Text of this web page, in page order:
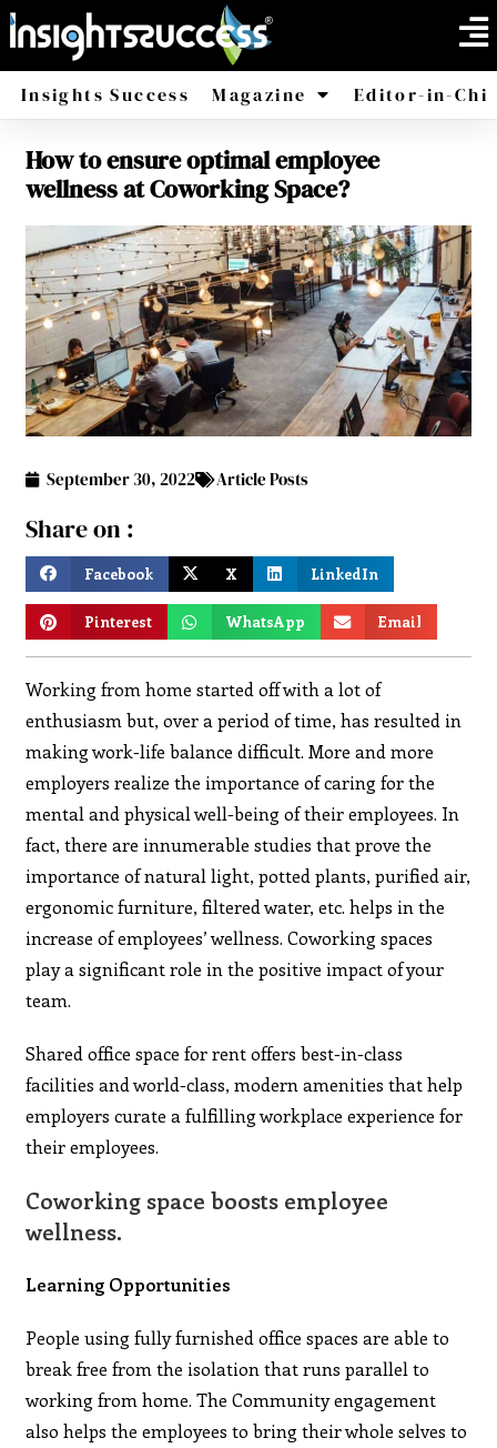
Insights Success Magazine
America
Editor-in-
How to ensure optimal employee
wellness at Coworking Space?
September 30, 2022 Article Posts
Share on :
Facebook X LinkedIn
Pinterest WhatsApp Email
Working from home started off with a lot of
enthusiasm but, over a period of time, has resulted in
making work-life balance difficult. More and more
employers realize the importance of caring for the
mental and physical well-being of their employees. In
fact, there are innumerable studies that prove the
importance of natural light, potted plants, purified air,
ergonomic furniture, filtered water, etc. helps in the
increase of employees’ wellness. Coworking spaces
play a significant role in the positive impact of your
team.
Shared office space for rent offers best-in-class
facilities and world-class, modern amenities that help
employers curate a fulfilling workplace experience for
their employees.
Coworking space boosts employee
wellness.
Learning Opportunities
People using fully furnished office spaces are able to
break free from the isolation that runs parallel to
working from home. The Community engagement
also helps the employees to bring their whole selves to